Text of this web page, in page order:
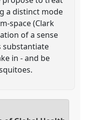
a distinct mode
space (Clark
of a sense
substantiate
in - and be